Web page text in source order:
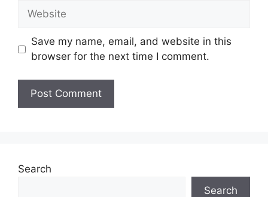
Website
Save my name, email, and website in this
browser for the next time I comment.
Search
Search